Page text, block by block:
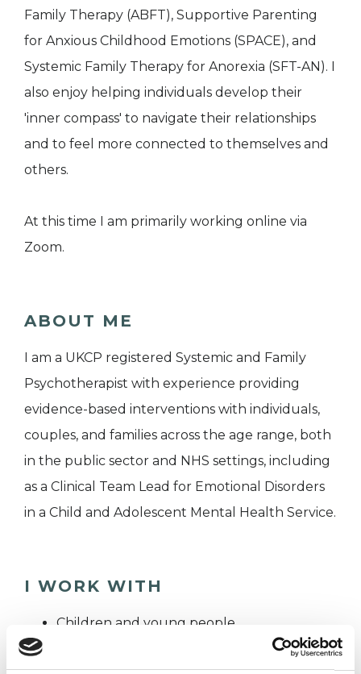
Family Therapy (ABFT), Supportive Parenting
for Anxious Childhood Emotions (SPACE), and
Systemic Family Therapy for Anorexia (SFT-AN). I
also enjoy helping individuals develop their
'inner compass' to navigate their relationships
and to feel more connected to themselves and
others.
At this time I am primarily working online via
Zoom.
ABOUT ME
I am a UKCP registered Systemic and Family
Psychotherapist with experience providing
evidence-based interventions with individuals,
couples, and families across the age range, both
in the public sector and NHS settings, including
as a Clinical Team Lead for Emotional Disorders
in a Child and Adolescent Mental Health Service.
I WORK WITH
Children and young people